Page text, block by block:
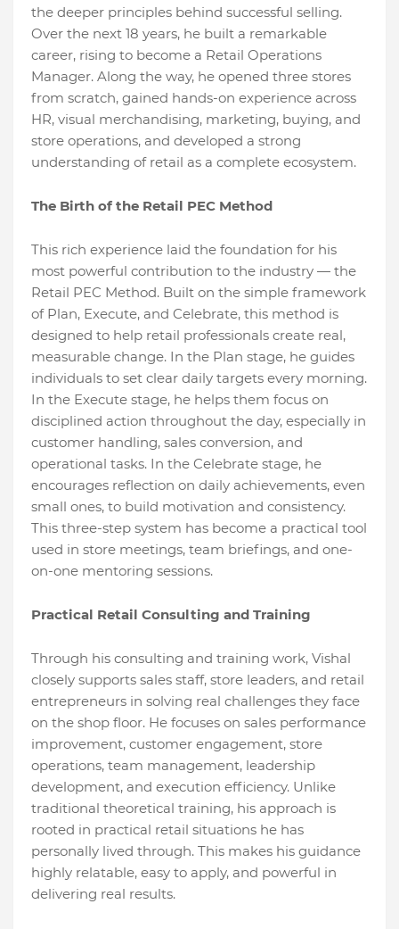
the deeper principles behind successful selling.
Over the next 18 years, he built a remarkable
career, rising to become a Retail Operations
Manager. Along the way, he opened three stores
from scratch, gained hands-on experience across
HR, visual merchandising, marketing, buying, and
store operations, and developed a strong
understanding of retail as a complete ecosystem.
The Birth of the Retail PEC Method
This rich experience laid the foundation for his
most powerful contribution to the industry — the
Retail PEC Method. Built on the simple framework
of Plan, Execute, and Celebrate, this method is
designed to help retail professionals create real,
measurable change. In the Plan stage, he guides
individuals to set clear daily targets every morning.
In the Execute stage, he helps them focus on
disciplined action throughout the day, especially in
customer handling, sales conversion, and
operational tasks. In the Celebrate stage, he
encourages reflection on daily achievements, even
small ones, to build motivation and consistency.
This three-step system has become a practical tool
used in store meetings, team briefings, and one-
on-one mentoring sessions.
Practical Retail Consulting and Training
Through his consulting and training work, Vishal
closely supports sales staff, store leaders, and retail
entrepreneurs in solving real challenges they face
on the shop floor. He focuses on sales performance
improvement, customer engagement, store
operations, team management, leadership
development, and execution efficiency. Unlike
traditional theoretical training, his approach is
rooted in practical retail situations he has
personally lived through. This makes his guidance
highly relatable, easy to apply, and powerful in
delivering real results.